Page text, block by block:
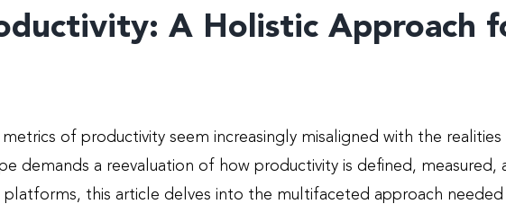
A Holistic Approach
of productivity seem increasingly misaligned with the
demands a reevaluation of how productivity is defined,
platforms, this article delves into the multifaceted approach